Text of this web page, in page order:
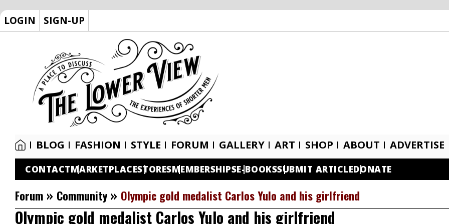
LOGIN SIGN-UP
BLOG FASHION STYLE FORUM GALLERY ART SHOP ABOUT ADVERTISE
CONTACTMARKETPLACESTORESMEMBERSHIPSE-BOOKSSUBMIT ARTICLEDONATE
Forum » Community » Olympic gold medalist Carlos Yulo and his girlfriend
Olympic gold medalist Carlos Yulo and his girlfriend